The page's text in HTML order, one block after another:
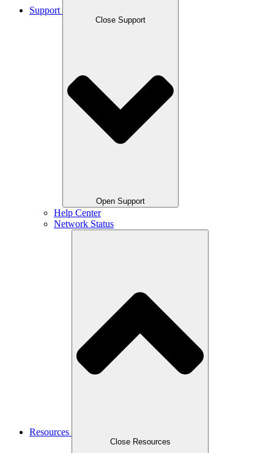
Support
Close Support
Open Support
Help Center
Network Status
Resources
Close Resources